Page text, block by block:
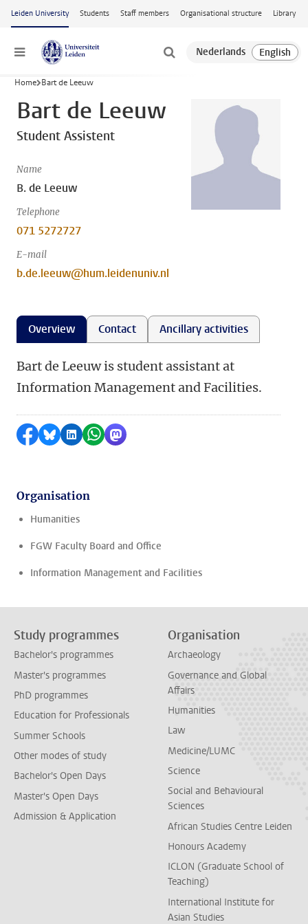
Skip to main content
Leiden University Students Staff members Organisational structure Library
Menu
Home Bart de Leeuw
Bart de Leeuw
Student Assistent
Name
B. de Leeuw
Telephone
071 5272727
E-mail
b.de.leeuw@hum.leidenuniv.nl
Overview Contact Ancillary activities
Bart de Leeuw is student assistant at
Information Management and Facilities.
Share on Facebook
Share by Bluesky
Share on LinkedIn
Share by WhatsApp
Share by Mastodon
Organisation
Humanities
FGW Faculty Board and Office
Information Management and Facilities
Study programmes
Bachelor's programmes
Master's programmes
PhD programmes
Education for Professionals
Summer Schools
Other modes of study
Bachelor's Open Days
Master's Open Days
Admission & Application
Organisation
Archaeology
Governance and Global
Affairs
Humanities
Law
Medicine/LUMC
Science
Social and Behavioural
Sciences
African Studies Centre Leiden
Honours Academy
ICLON (Graduate School of
Teaching)
International Institute for
Asian Studies